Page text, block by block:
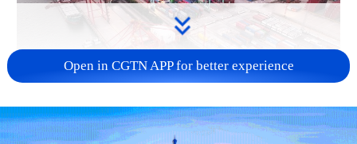
China's goods trade shows strong growth in
Open in CGTN APP for better experience